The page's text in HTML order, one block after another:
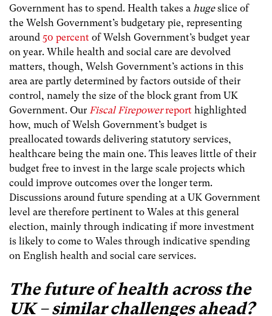
Government has to spend. Health takes a hugeslice of
the Welsh Government’s budgetary pie, representing
around 50 percent of Welsh Government’s budget year
on year. While health and social care are devolved
matters, though, Welsh Government’s actions in this
area are partly determined by factors outside of their
control, namely the size of the block grant from UK
Government. Our Fiscal Firepowerreport highlighted
how, much of Welsh Government’s budget is
preallocated towards delivering statutory services,
healthcare being the main one. This leaves little of their
budget free to invest in the large scale projects which
could improve outcomes over the longer term.
Discussions around future spending at a UK Government
level are therefore pertinent to Wales at this general
election, mainly through indicating if more investment
is likely to come to Wales through indicative spending
on English health and social care services.
The future of health across the
UK – similar challenges ahead?